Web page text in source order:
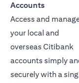
Accounts
Access and
your local and
overseas Citibank
accounts simply
securely with a